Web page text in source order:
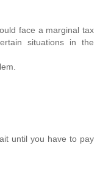
face a marginal tax
situations in the
until you have to pay